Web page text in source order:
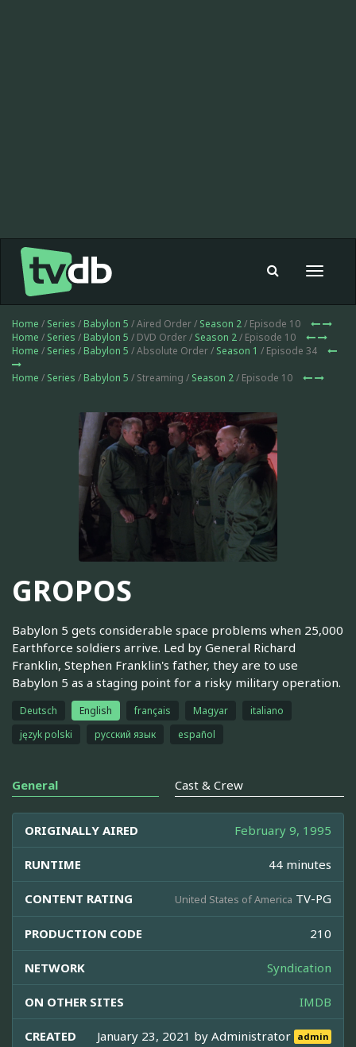
Toggle
Home / Series / Babylon 5 / Aired Order / Season 2/ Episode 10
Home / Series / Babylon 5 / DVD Order / Season 2/ Episode 10
Home / Series / Babylon 5 / Absolute Order / Season 1 / Episode 34
Home / Series / Babylon 5 / Streaming / Season 2/ Episode 10
GROPOS
Babylon 5 gets considerable space problems when 25,000
Earthforce soldiers arrive. Led by General Richard
Franklin, Stephen Franklin's father, they are to use
Babylon 5 as a staging point for a risky military operation.
Deutsch English français Magyar
italiano
język polski
русский язык español
General Cast & Crew
ORIGINALLY AIRED February 9, 1995
RUNTIME 44 minutes
CONTENT RATING United States of America TV-PG
PRODUCTION CODE 210
NETWORK Syndication
ON OTHER SITES IMDB
CREATED January 23, 2021 byAdministrator admin